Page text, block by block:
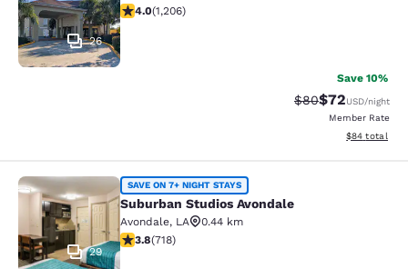
26
4.03 stars rating. Very Good. 1206 reviews
4.0(1,206)
Save 10%
Strikethrough
$80Discounted
$72USD/night
Member Rate
View
$84 total
Suburban Studios Avondale
29
SAVE ON 7+ NIGHT STAYS
Suburban Studios Avondale
Avondale, LA
0.44 km
3.81 stars rating. Good. 718 reviews
3.8(718)